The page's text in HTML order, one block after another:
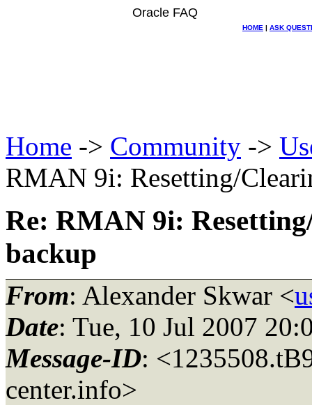
Oracle FAQ
HOME | ASK
Home -> Community ->
RMAN 9i: Resetting/
Re: RMAN 9i:
backup
From: Alexander Skwar <
Date: Tue, 10 Jul 2007
Message-ID:
center.info>